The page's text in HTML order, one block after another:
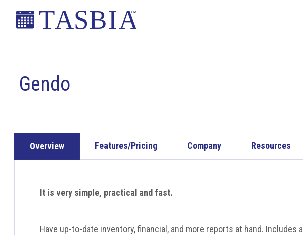
Skip
Skip
Skip
Scheduling
and
Association
Gendo
Overview Features/Pricing Company Resources
It is very simple, practical and fast.
Have up-to-date inventory, financial, and more reports at hand. Includes a